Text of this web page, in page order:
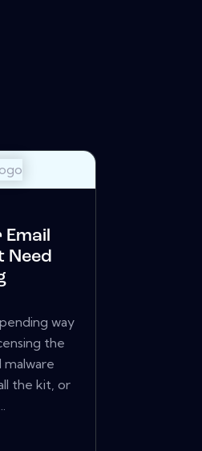
Email
Need
way
the
malware
the kit, or